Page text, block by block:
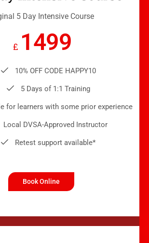
5 Day Intensive Course
£ 1499
10% OFF CODE HAPPY10
5 Days of 1:1 Training
for learners with some prior experience
Local DVSA-Approved Instructor
Retest support available*
Book Online